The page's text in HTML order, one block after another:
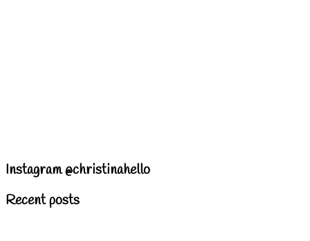
Instagram @christinahello
Recent posts